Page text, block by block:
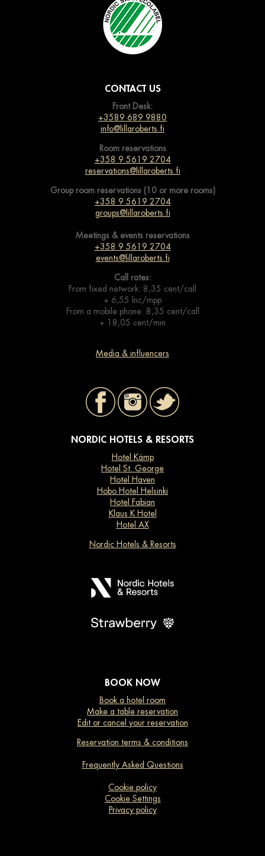
CONTACT US
Front Desk:
+3589 689 9880
info@lillaroberts.fi
Room reservations
+358 9 5619 2704
reservations@lillaroberts.fi
Group room reservations (10 or more rooms)
+358 9 5619 2704
groups@lillaroberts.fi
Meetings & events reservations
+358 9 5619 2704
events@lillaroberts.fi
Call rates:
From fixed network: 8,35 cent/call
+ 6,55 lnc/mpp
From a mobile phone: 8,35 cent/call
+ 18,05 cent/min
Media & influencers
NORDIC HOTELS & RESORTS
Hotel Kämp
Hotel St. George
Hotel Haven
Hobo Hotel Helsinki
Hotel Fabian
Klaus K Hotel
Hotel AX
Nordic Hotels & Resorts
BOOK NOW
Book a hotel room
Make a table reservation
Edit or cancel your reservation
Reservation terms & conditions
Frequently Asked Questions
Cookie policy
Cookie Settings
Privacy policy